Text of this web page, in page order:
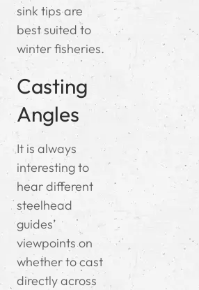
sink tips are
best suited to
winter fisheries.
Casting
Angles
It is always
interesting to
hear different
steelhead
guides’
viewpoints on
whether to cast
directly across